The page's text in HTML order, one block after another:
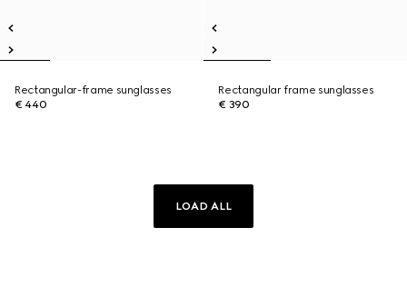
Rectangular-frame sunglasses
€ 440
Rectangular frame sunglasses
€ 390
LOAD ALL